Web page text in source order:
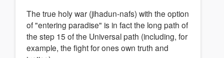
The true holy war (jihadun-nafs) with the option
of "entering paradise" is in fact the long path of
the step 15 of the Universal path (including, for
example, the fight for ones own truth and